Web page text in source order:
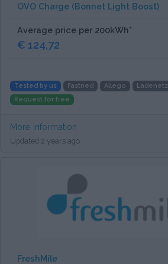
OVO Charge (Bonnet Light Boost)
Average price per 200kWh*
€ 124,72
Tested by us Fastned Allego Ladenetz
Request for free
More information
Updated 2 years ago
FreshMile